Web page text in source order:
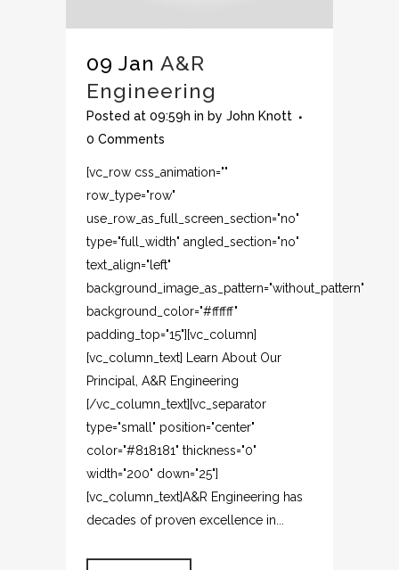
09 Jan A&R
Engineering
Posted at 09:59h in by John Knott
0 Comments
[vc_row css_animation=""
row_type="row"
use_row_as_full_screen_section="no"
type="full_width" angled_section="no"
text_align="left"
background_image_as_pattern="without_pattern"
background_color="#ffffff"
padding_top="15"][vc_column]
[vc_column_text] Learn About Our
Principal, A&R Engineering
[/vc_column_text][vc_separator
type="small" position="center"
color="#818181" thickness="0"
width="200" down="25"]
[vc_column_text]A&R Engineering has
decades of proven excellence in...